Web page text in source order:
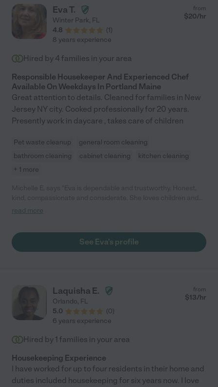
whatever she can to help me be comfortable."
Eva T.
Winter Park, FL
4.8
(1)
from
$20/hr
8 years experience
Hired by 4 families in your area
Responsible Housekeeper And Experienced Chef
Available On Weekdays In Portland Maine
Great attention to details. Cleaned for families in New
Jersey NY city. Cooked professionally for 20 years.
Presently work in daycare , takes care of children
Pet waste cleanup
general room cleaning
bathroom cleaning
cabinet cleaning
kitchen cleaning
+ 1 more
animals! She is a good chef and enjoys making sure her guests
read more
See Eva's profile
Laquisha E.
Orlando, FL
5.0
(0)
from
$13/hr
6 years experience
Hired by 1 families in your area
Housekeeping Experience
I have worked for up to four residents in their home and
duties included housekeeping for six years now. I love